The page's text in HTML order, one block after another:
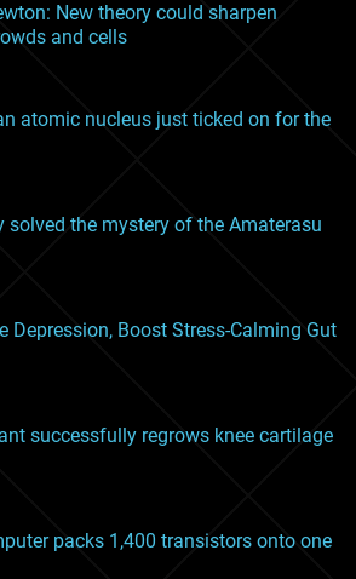
New theory could sharpen
and cells
atomic nucleus just ticked on for the
solved the mystery of the Amaterasu
Depression, Boost Stress-Calming Gut
successfully regrows knee cartilage
packs 1,400 transistors onto one